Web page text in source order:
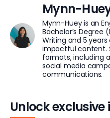
Mynn-
Mynn-Huey is an
Bachelor’s Degree
Writing and 5
impactful content.
formats, including
social media
communications.
Unlock exclusive